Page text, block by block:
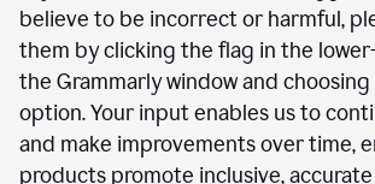
believe to be incorrect or harmful,
them by clicking the flag in the
the Grammarly window and
option. Your input enables us to
and make improvements over time,
products promote inclusive, accurate